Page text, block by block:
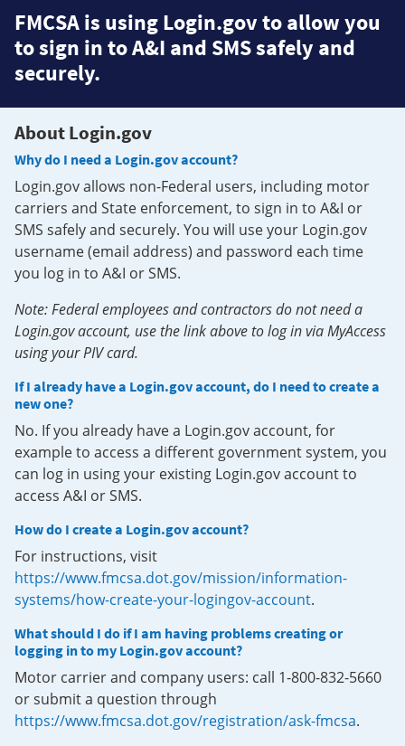
FMCSA is using Login.gov to allow you
to sign in to A&I and SMS safely and
securely.
About Login.gov
Why do I need a Login.gov account?
Login.gov allows non-Federal users, including motor
carriers and State enforcement, to sign in to A&I or
SMS safely and securely. You will use your Login.gov
username (email address) and password each time
you log in to A&I or SMS.
Note: Federal employees and contractors do not need a
Login.gov account, use the link above to log in via MyAccess
using your PIV card.
If I already have a Login.gov account, do I need to create a
new one?
No. If you already have a Login.gov account, for
example to access a different government system, you
can log in using your existing Login.gov account to
access A&I or SMS.
How do I create a Login.gov account?
For instructions, visit
https://www.fmcsa.dot.gov/mission/information-
systems/how-create-your-logingov-account.
What should I do if I am having problems creating or
logging in to my Login.gov account?
Motor carrier and company users: call 1-800-832-5660
or submit a question through
https://www.fmcsa.dot.gov/registration/ask-fmcsa.